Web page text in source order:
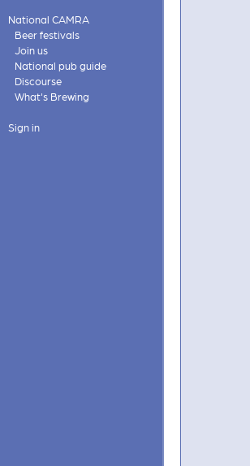
National CAMRA
Beer festivals
Join us
National pub guide
Discourse
What's Brewing
Sign in